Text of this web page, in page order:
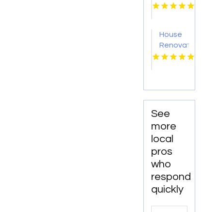
Supplier
House
Renovation
Lincoln
See
more
local
pros
who
respond
quickly